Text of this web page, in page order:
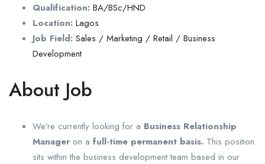
Qualification: BA/BSc/HND
Location: Lagos
Job Field: Sales / Marketing / Retail / Business
Development
About Job
We’re currently looking for a Business Relationship
Manager on a full-time permanent basis. This position
sits within the business development team based in our